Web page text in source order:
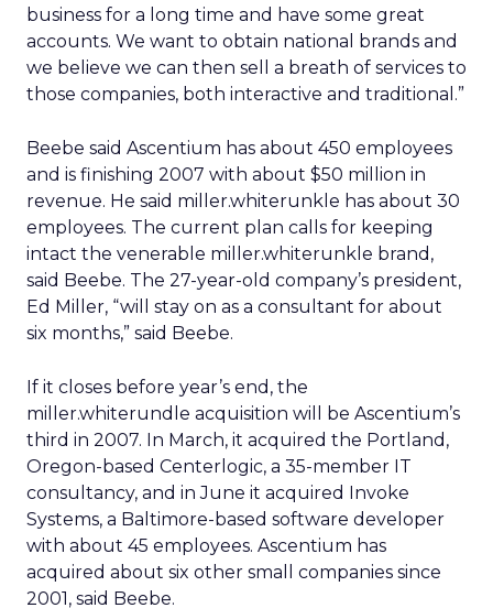
business for a long time and have some great
accounts. We want to obtain national brands and
we believe we can then sell a breath of services to
those companies, both interactive and traditional.”
Beebe said Ascentium has about 450 employees
and is finishing 2007 with about $50 million in
revenue. He said miller.whiterunkle has about 30
employees. The current plan calls for keeping
intact the venerable miller.whiterunkle brand,
said Beebe. The 27-year-old company’s president,
Ed Miller, “will stay on as a consultant for about
six months,” said Beebe.
If it closes before year’s end, the
miller.whiterundle acquisition will be Ascentium’s
third in 2007. In March, it acquired the Portland,
Oregon-based Centerlogic, a 35-member IT
consultancy, and in June it acquired Invoke
Systems, a Baltimore-based software developer
with about 45 employees. Ascentium has
acquired about six other small companies since
2001, said Beebe.